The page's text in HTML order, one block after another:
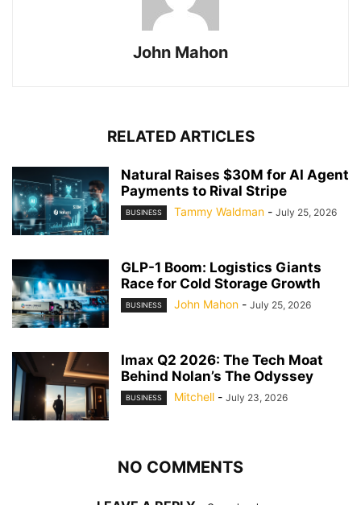
John Mahon
RELATED ARTICLES
Natural Raises $30M for AI Agent
Payments to Rival Stripe
BUSINESS Tammy Waldman - July 25, 2026
GLP-1 Boom: Logistics Giants
Race for Cold Storage Growth
BUSINESS John Mahon - July 25, 2026
Imax Q2 2026: The Tech Moat
Behind Nolan’s The Odyssey
BUSINESS Mitchell - July 23, 2026
NO COMMENTS